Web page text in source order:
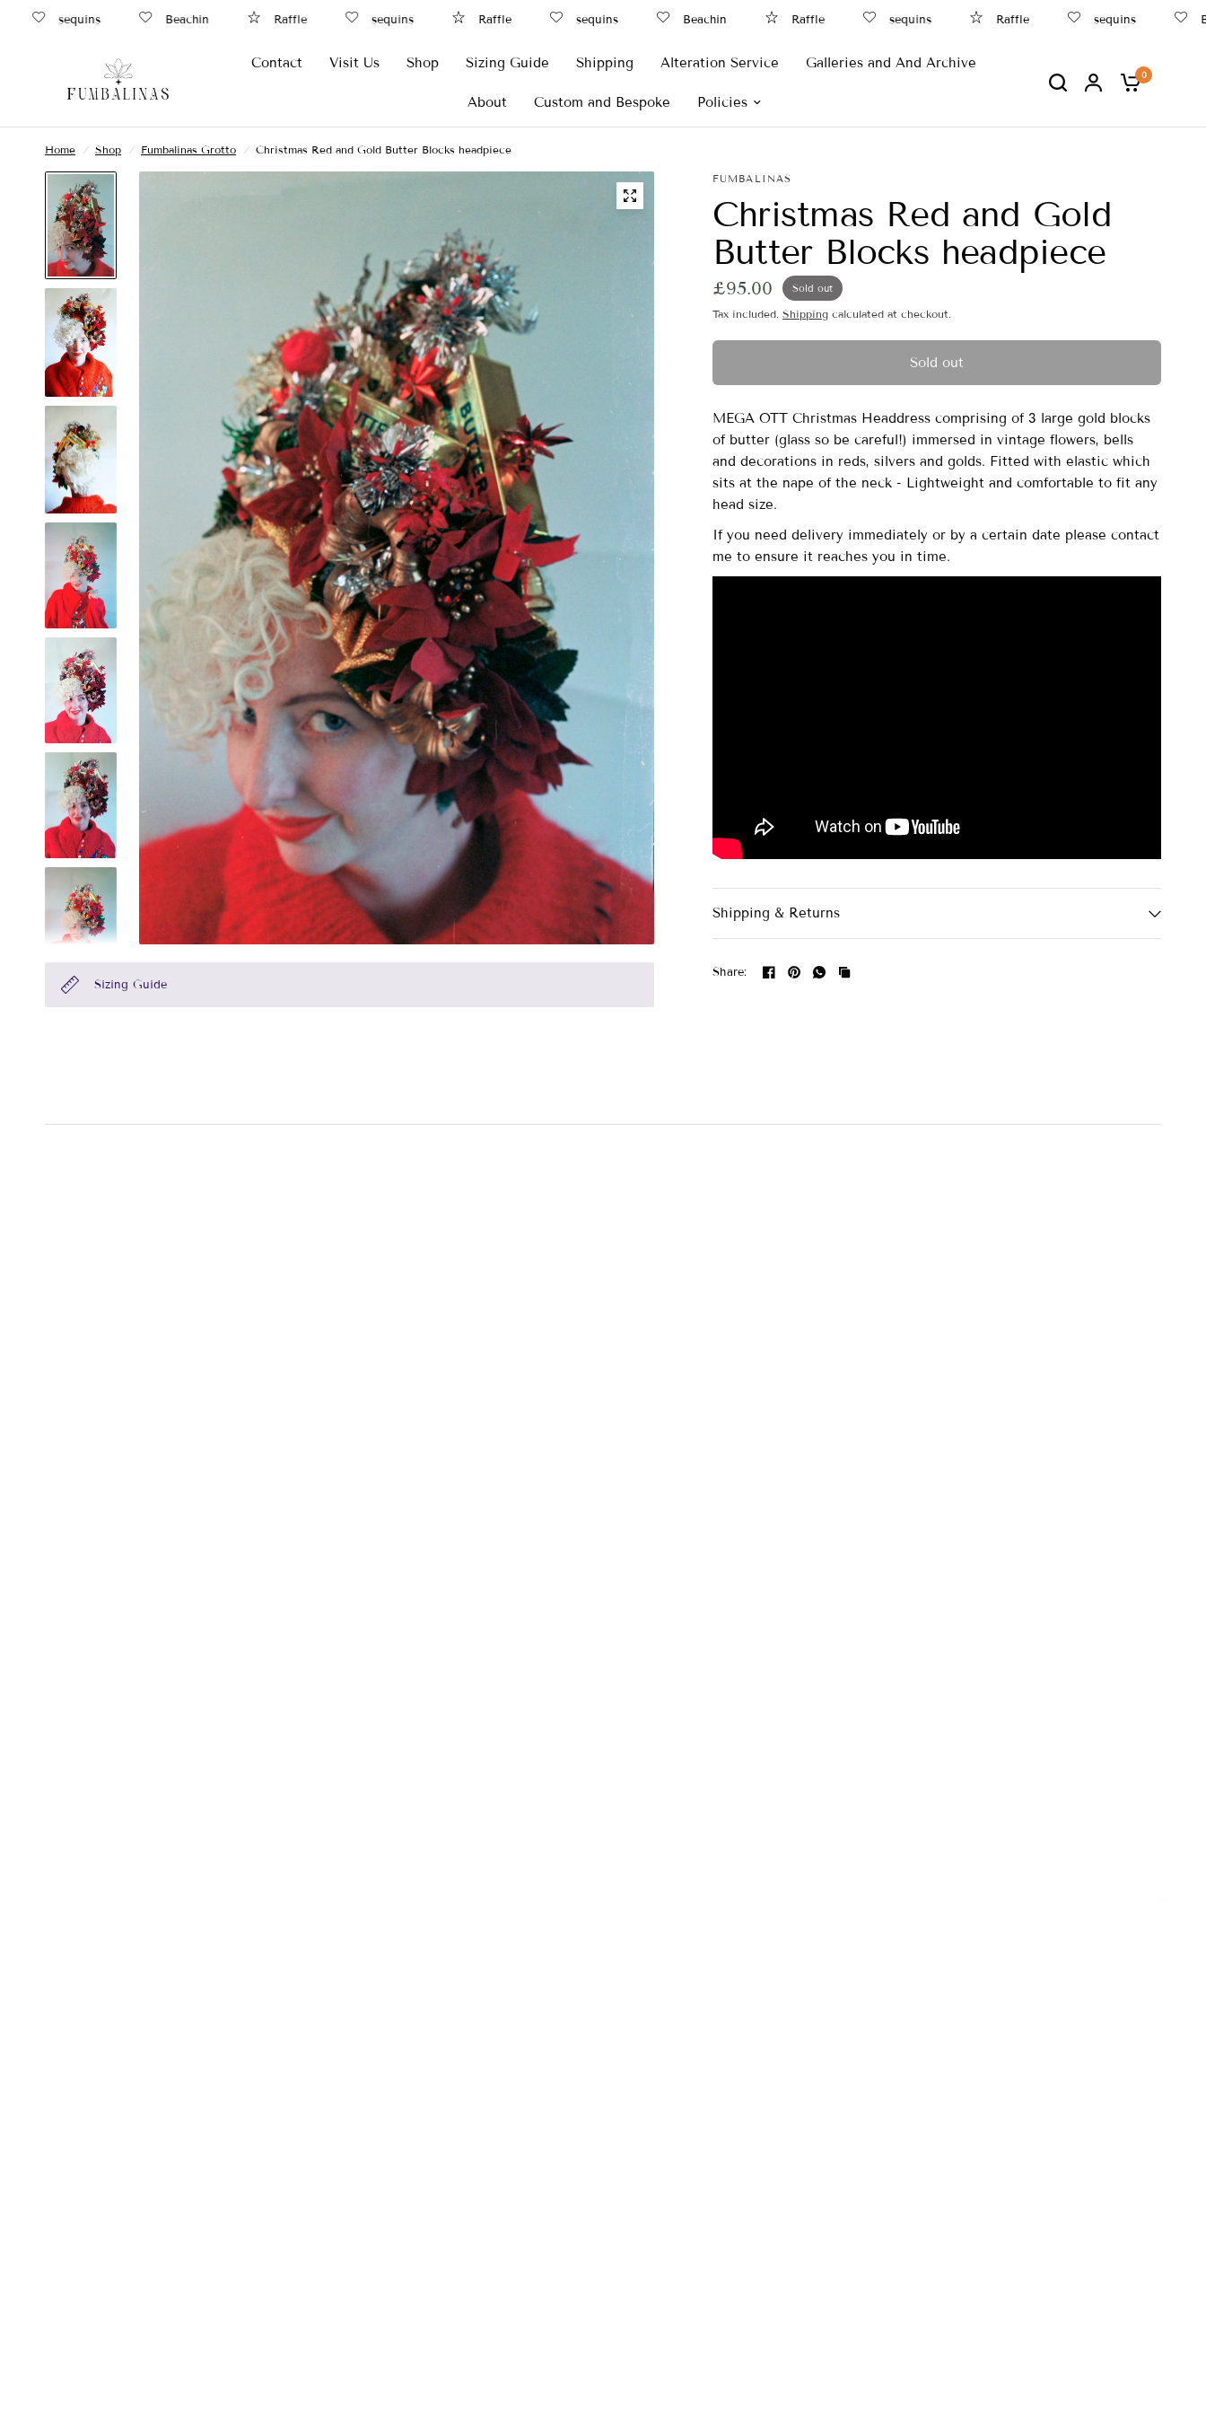
sequins Beachin Raffle sequins Raffle sequins Beachin Raffle sequins Raffle sequins
Contact Visit Us Shop Sizing Guide Shipping Alteration Service Galleries and And Archive
About Custom and Bespoke Policies
0
Home / Shop / Fumbalinas Grotto / Christmas Red and Gold Butter Blocks headpiece
Sizing Guide
FUMBALINAS
Christmas Red and Gold
Butter Blocks headpiece
£95.00 Sold out
Tax included. Shipping calculated at checkout.
Sold out
MEGA OTT Christmas Headdress comprising of3 large gold blocks
of butter (glass so be careful!) immersed in vintage flowers, bells
and decorations in reds, silvers and golds. Fitted with elastic which
sits at the nape of the neck - Lightweight and comfortable to fit any
head size.
If you need delivery immediately or by a certain date please contact
me to ensure it reaches you in time.
Shipping & Returns
Share: